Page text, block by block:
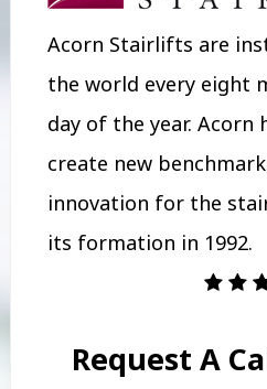
Acorn Stairlifts are
the world every eight
day of the year. Acorn
create new
innovation for the
its formation in 1992.
Request A